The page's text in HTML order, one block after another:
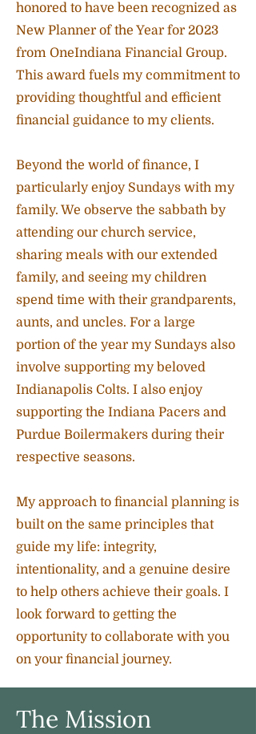
honored to have been recognized as
New Planner of the Year for 2023
from OneIndiana Financial Group.
This award fuels my commitment to
providing thoughtful and efficient
financial guidance to my clients.
Beyond the world of finance, I
particularly enjoy Sundays with my
family. We observe the sabbath by
attending our church service,
sharing meals with our extended
family, and seeing my children
spend time with their grandparents,
aunts, and uncles. For a large
portion of the year my Sundays also
involve supporting my beloved
Indianapolis Colts. I also enjoy
supporting the Indiana Pacers and
Purdue Boilermakers during their
respective seasons.
My approach to financial planning is
built on the same principles that
guide my life: integrity,
intentionality, and a genuine desire
to help others achieve their goals. I
look forward to getting the
opportunity to collaborate with you
on your financial journey.
The Mission